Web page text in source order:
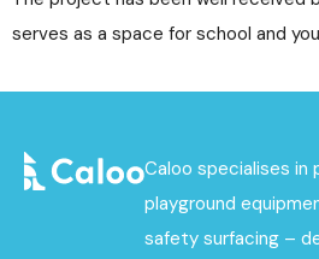
serves as a space for school and
Caloo specialises in
playground
safety surfacing –